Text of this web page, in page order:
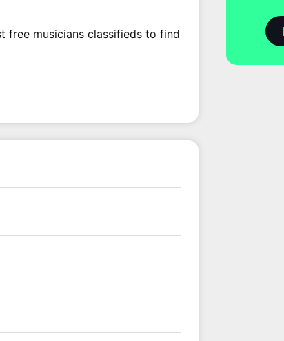
free musicians classifieds to find